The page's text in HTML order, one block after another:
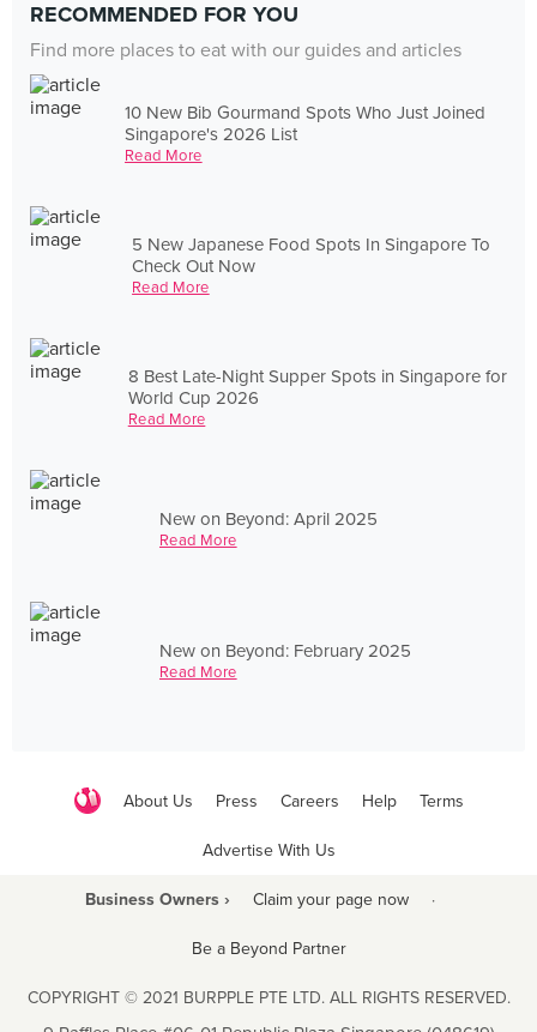
RECOMMENDED FOR YOU
Find more places to eat with our guides and articles
10 New Bib Gourmand Spots Who Just Joined
Singapore's 2026 List
Read More
5 New Japanese Food Spots In Singapore To
Check Out Now
Read More
8 Best Late-Night Supper Spots in Singapore for
World Cup 2026
Read More
New on Beyond: April 2025
Read More
New on Beyond: February 2025
Read More
About Us Press Careers Help Terms
Advertise With Us
Business Owners › Claim your page now ·
Be a Beyond Partner
COPYRIGHT © 2021 BURPPLE PTE LTD. ALL RIGHTS RESERVED.